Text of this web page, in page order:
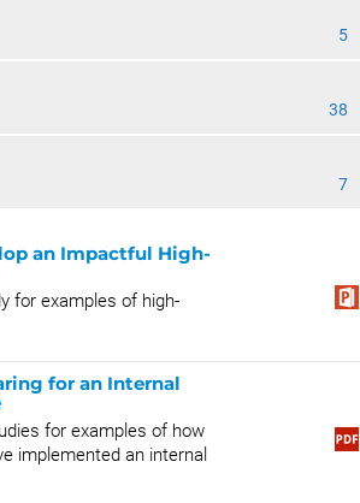
5
38
7
an Impactful High-
for examples of high-
for an Internal
for examples of how
implemented an internal